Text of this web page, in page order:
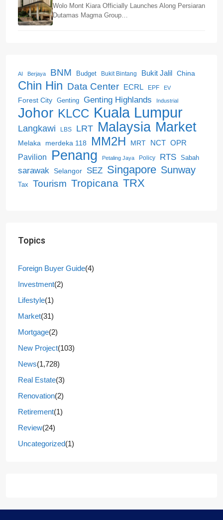
Wolo Mont Kiara Officially Launches Along Persiaran
Dutamas Magma Group…
AI Berjaya BNM Budget Bukit Bintang Bukit Jalil China
Chin Hin Data Center ECRL EPF EV
Forest City Genting Genting Highlands Industrial
Johor KLCC Kuala Lumpur
Langkawi LBS LRT Malaysia Market
Melaka merdeka 118 MM2H MRT NCT OPR
Pavilion
Penang Petaling Jaya Policy RTS Sabah
sarawak Selangor SEZ Singapore Sunway
Tax Tourism Tropicana TRX
Topics
Foreign Buyer Guide(4)
Investment(2)
Lifestyle(1)
Market(31)
Mortgage(2)
New Project(103)
News(1,728)
Real Estate(3)
Renovation(2)
Retirement(1)
Review(24)
Uncategorized(1)